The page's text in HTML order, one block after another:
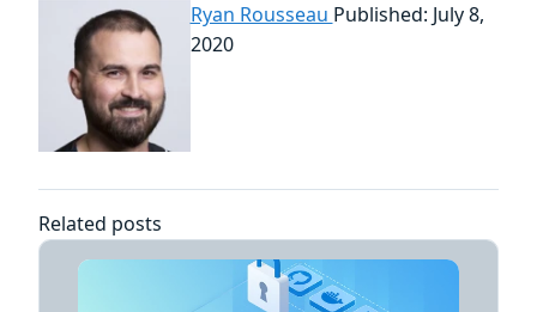
Ryan Rousseau Published: July 8,
2020
Related posts